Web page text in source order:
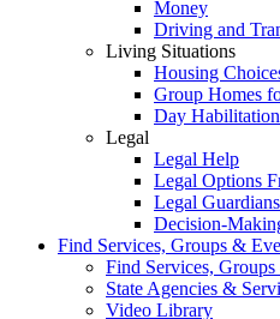
Money
Driving and
Living Situations
Housing
Group Homes
Day
Legal
Legal Help
Legal Options
Legal
Decision-
Find Services, Groups &
Find Services,
State Agencies &
Video Library